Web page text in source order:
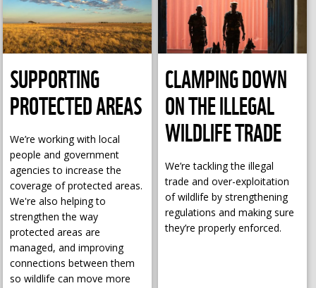
SUPPORTING
PROTECTED AREAS
We’re working with local
people and government
agencies to increase the
coverage of protected areas.
We're also helping to
strengthen the way
protected areas are
managed, and improving
connections between them
so wildlife can move more
CLAMPING DOWN
ON THE ILLEGAL
WILDLIFE TRADE
We’re tackling the illegal
trade and over-exploitation
of wildlife by strengthening
regulations and making sure
they’re properly enforced.